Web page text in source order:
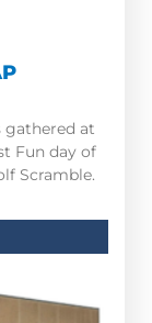
gathered at
Fun day of
Scramble.